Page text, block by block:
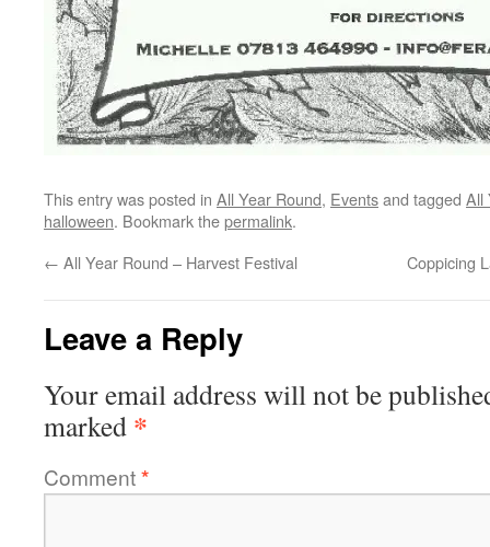
This entry was posted in All Year Round, Eventsand tagged All
halloween. Bookmark thepermalink.
← All Year Round – Harvest Festival Coppicing
Leave a Reply
Your email address will not be
marked *
Comment*